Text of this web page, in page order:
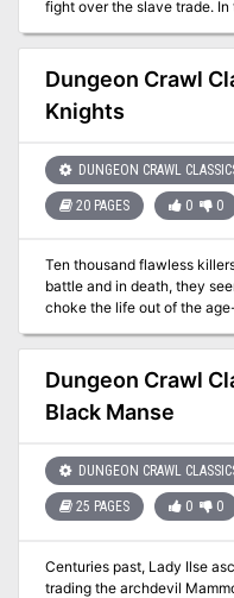
fight over the slave trade.
dangerous place, mad
sometimes these sinister
dark shadow over Freeport
has gone missing. The trail
up but not forgotten. The
shadows of Freeport?
Dungeon Crawl
Knights
DUNGEON CRAWL
20 PAGES 0 0
Ten thousand flawless
battle and in death, they
choke the life out of the
The city calls upon its
heroes gather to ponder
impregnable foe? And then a wizard from a far-off world whisks
the heroes away to fight
them with a strange neon pink
"Purple Planet" DCC setting.
Dungeon Crawl
Black Manse
DUNGEON CRAWL
25 PAGES 0 0
Centuries past, Lady Ilse
trading the archdevil